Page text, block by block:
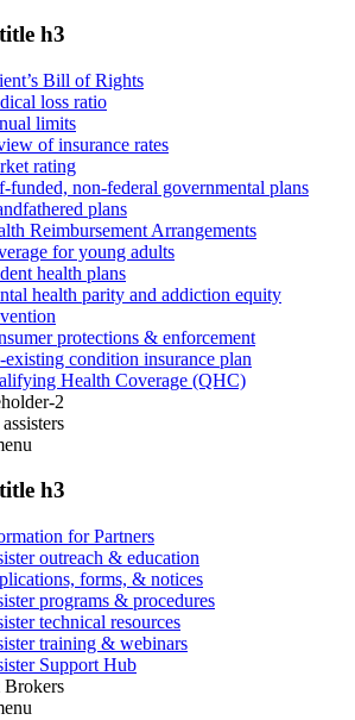
h3
Bill of Rights
loss ratio
limits
of insurance rates
rating
funded, non-federal governmental plans
plans
Reimbursement Arrangements
for young adults
health plans
health parity and addiction equity
protections & enforcement
existing condition insurance plan
Health Coverage (QHC)
2
h3
for Partners
outreach & education
forms, & notices
programs & procedures
technical resources
training & webinars
Support Hub